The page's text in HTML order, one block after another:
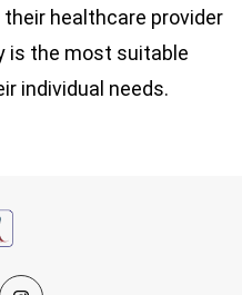
healthcare provider
is the most suitable
individual needs.